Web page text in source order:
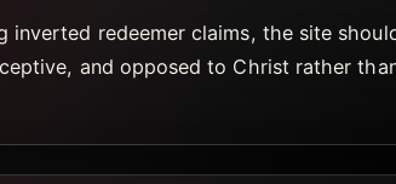
inverted redeemer claims, the site
and opposed to Christ rather